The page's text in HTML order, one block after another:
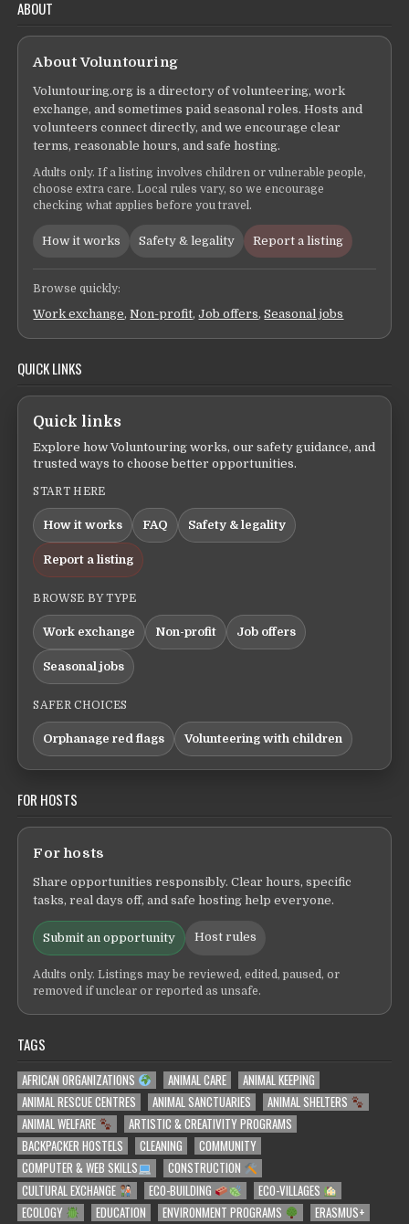
ABOUT
About Voluntouring
Voluntouring.org is a directory of volunteering, work
exchange, and sometimes paid seasonal roles. Hosts and
volunteers connect directly, and we encourage clear
terms, reasonable hours, and safe hosting.
Adults only. If a listing involves children or vulnerable people,
choose extra care. Local rules vary, so we encourage
checking what applies before you travel.
How it works Safety & legality Report a listing
Browse quickly:
Work exchange,Non-profit,Job offers,Seasonal jobs
QUICK LINKS
Quick links
Explore how Voluntouring works, our safety guidance, and
trusted ways to choose better opportunities.
START HERE
How it works FAQ Safety & legality
Report a listing
BROWSE BY TYPE
Work exchange Non-profit Job offers
Seasonal jobs
SAFER CHOICES
Orphanage red flags Volunteering with children
FOR HOSTS
For hosts
Share opportunities responsibly. Clear hours, specific
tasks, real days off, and safe hosting help everyone.
Submit an opportunity Host rules
Adults only. Listings may be reviewed, edited, paused, or
removed if unclear or reported as unsafe.
TAGS
AFRICAN ORGANIZATIONS ANIMAL CARE
ANIMAL KEEPING
ANIMAL RESCUE CENTRES
ANIMAL SANCTUARIES
ANIMAL SHELTERS
ANIMAL WELFARE
ARTISTIC & CREATIVITY PROGRAMS
BACKPACKER HOSTELS
CLEANING
COMMUNITY
COMPUTER & WEB SKILLS
CONSTRUCTION
CULTURAL EXCHANGE
ECO-BUILDING
ECO-VILLAGES
ECOLOGY
EDUCATION ENVIRONMENT PROGRAMS ERASMUS+